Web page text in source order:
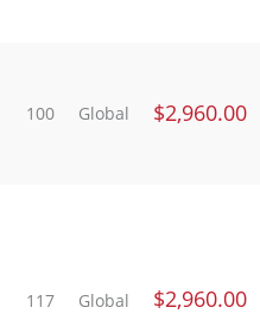
100 Global $2,960.00
117 Global $2,960.00